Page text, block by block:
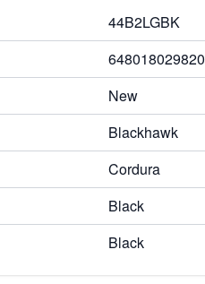
44B2LGBK
648018029820
New
Blackhawk
Cordura
Black
Black